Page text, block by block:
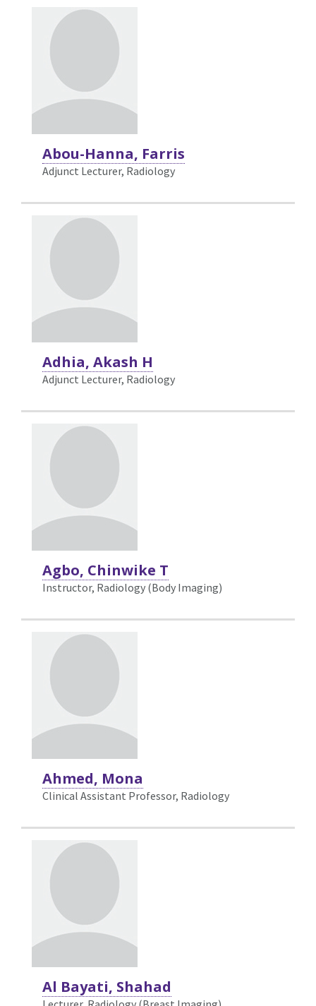
Abou-Hanna, Farris
Adjunct Lecturer, Radiology
Adhia, Akash H
Adjunct Lecturer, Radiology
Agbo, Chinwike T
Instructor, Radiology (Body Imaging)
Ahmed, Mona
Clinical Assistant Professor, Radiology
Al Bayati, Shahad